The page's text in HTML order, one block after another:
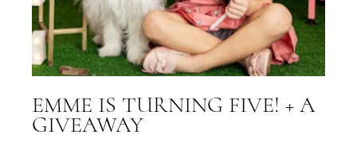
EMME IS TURNING FIVE! + A
GIVEAWAY